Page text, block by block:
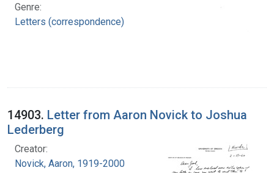
Genre:
Letters (correspondence)
14903. Letter from Aaron Novick to Joshua
Lederberg
Creator:
Novick, Aaron, 1919-2000